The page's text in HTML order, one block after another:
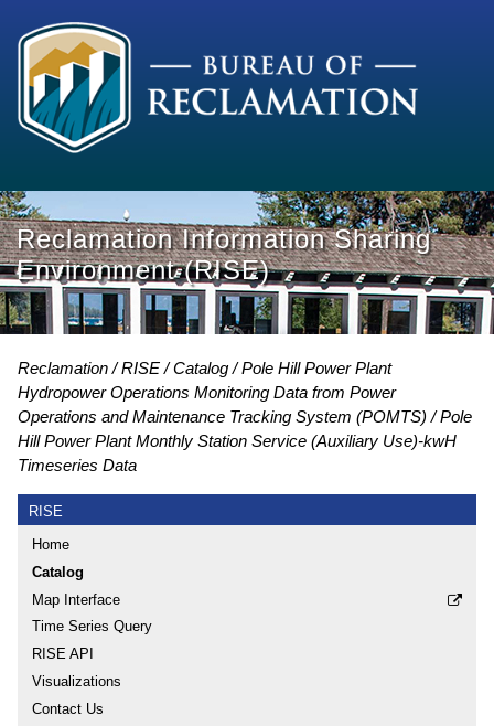
Reclamation Information Sharing
Environment (RISE)
Reclamation RISE Catalog
Pole Hill Power Plant
Hydropower Operations Monitoring Data from Power
Operations and Maintenance Tracking System (POMTS)
Pole
Hill Power Plant Monthly Station Service (Auxiliary Use)-kwH
Timeseries Data
RISE
Home
Catalog
Map Interface
Time Series Query
RISE API
Visualizations
Contact Us